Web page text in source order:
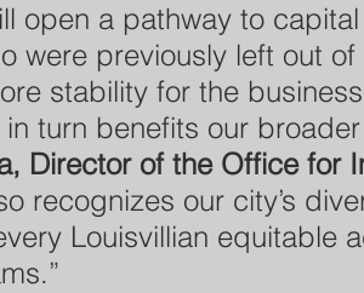
open a pathway to
were previously left out
stability for the
turn benefits our
Director of the Office for
recognizes our city’s
Louisvillian equitable